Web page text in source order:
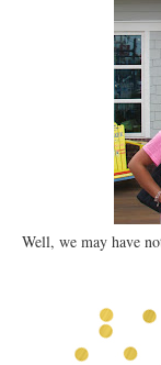
Well, we may have